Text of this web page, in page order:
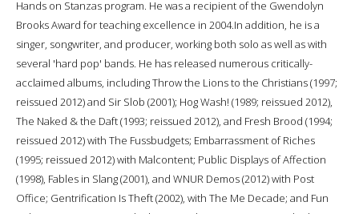
Hands on Stanzas program. He was a recipient of the Gwendolyn
Brooks Award for teaching excellence in 2004.In addition, he is a
singer, songwriter, and producer, working both solo as well as with
several 'hard pop' bands. He has released numerous critically-
acclaimed albums, including Throw the Lions to the Christians (1997;
reissued 2012) and Sir Slob (2001); Hog Wash! (1989; reissued 2012),
The Naked & the Daft (1993; reissued 2012), and Fresh Brood (1994;
reissued 2012) with The Fussbudgets; Embarrassment of Riches
(1995; reissued 2012) with Malcontent; Public Displays of Affection
(1998), Fables in Slang (2001), and WNUR Demos (2012) with Post
Office; Gentrification Is Theft (2002), with The Me Decade; and Fun